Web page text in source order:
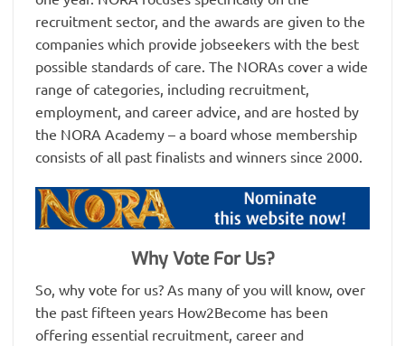
recruitment sector, and the awards are given to the
companies which provide jobseekers with the best
possible standards of care. The NORAs cover a wide
range of categories, including recruitment,
employment, and career advice, and are hosted by
the NORA Academy – a board whose membership
consists of all past finalists and winners since 2000.
Why Vote For Us?
So, why vote for us? As many of you will know, over
the past fifteen years How2Become has been
offering essential recruitment, career and